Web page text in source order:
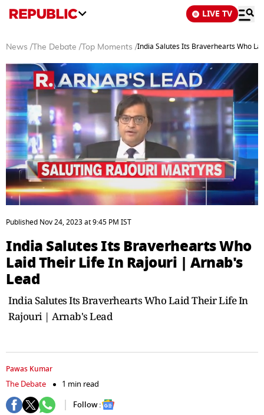
LIVE TV
News / The Debate / Top Moments /India Salutes Its Braverhearts Who
seconds
of
minutes,
6
seconds
Published Nov 24, 2023at9:45 PM IST
India Salutes Its Braverhearts Who
Laid Their Life In Rajouri | Arnab's
Lead
India Salutes Its Braverhearts Who Laid Their Life In
Rajouri | Arnab's Lead
Pawas Kumar
The Debate
1 min read
Follow :